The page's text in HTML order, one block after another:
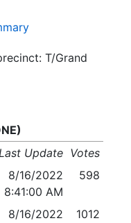
T/Grand
Update Votes
8/16/2022
8:41:00 AM
598
8/16/2022
1012